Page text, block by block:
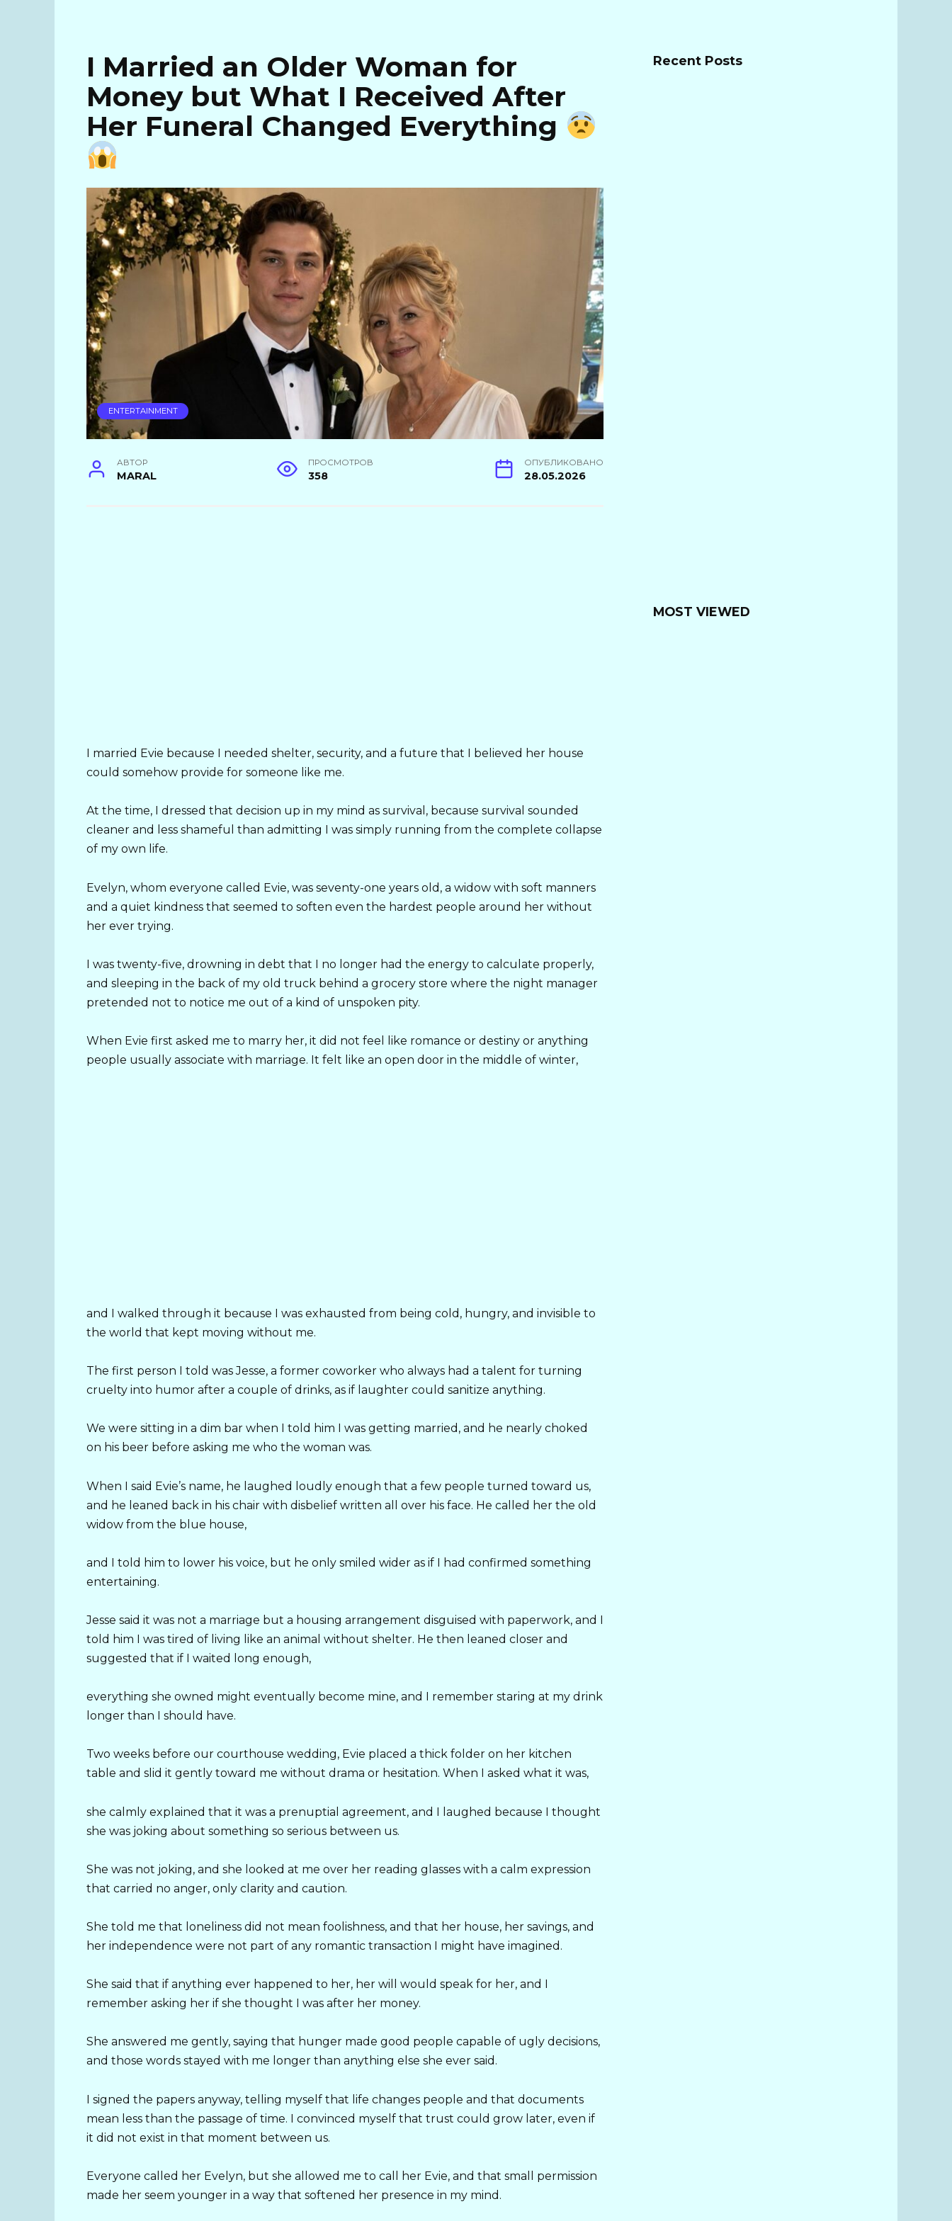
I Married an Older Woman for
Money but What I Received After
Her Funeral Changed Everything
ENTERTAINMENT
АВТОР
MARAL
ПРОСМОТРОВ
358
ОПУБЛИКОВАНО
28.05.2026
I married Evie because I needed shelter, security, and a future that I believed her house
could somehow provide for someone like me.
At the time, I dressed that decision up in my mind as survival, because survival sounded
cleaner and less shameful than admitting I was simply running from the complete collapse
of my own life.
Evelyn, whom everyone called Evie, was seventy-one years old, a widow with soft manners
and a quiet kindness that seemed to soften even the hardest people around her without
her ever trying.
I was twenty-five, drowning in debt that I no longer had the energy to calculate properly,
and sleeping in the back of my old truck behind a grocery store where the night manager
pretended not to notice me out of a kind of unspoken pity.
When Evie first asked me to marry her, it did not feel like romance or destiny or anything
people usually associate with marriage. It felt like an open door in the middle of winter,
and I walked through it because I was exhausted from being cold, hungry, and invisible to
the world that kept moving without me.
The first person I told was Jesse, a former coworker who always had a talent for turning
cruelty into humor after a couple of drinks, as if laughter could sanitize anything.
We were sitting in a dim bar when I told him I was getting married, and he nearly choked
on his beer before asking me who the woman was.
When I said Evie’s name, he laughed loudly enough that a few people turned toward us,
and he leaned back in his chair with disbelief written all over his face. He called her the old
widow from the blue house,
and I told him to lower his voice, but he only smiled wider as if I had confirmed something
entertaining.
Jesse said it was not a marriage but a housing arrangement disguised with paperwork, and I
told him I was tired of living like an animal without shelter. He then leaned closer and
suggested that if I waited long enough,
everything she owned might eventually become mine, and I remember staring at my drink
longer than I should have.
Two weeks before our courthouse wedding, Evie placed a thick folder on her kitchen
table and slid it gently toward me without drama or hesitation. When I asked what it was,
she calmly explained that it was a prenuptial agreement, and I laughed because I thought
she was joking about something so serious between us.
She was not joking, and she looked at me over her reading glasses with a calm expression
that carried no anger, only clarity and caution.
She told me that loneliness did not mean foolishness, and that her house, her savings, and
her independence were not part of any romantic transaction I might have imagined.
She said that if anything ever happened to her, her will would speak for her, and I
remember asking her if she thought I was after her money.
She answered me gently, saying that hunger made good people capable of ugly decisions,
and those words stayed with me longer than anything else she ever said.
I signed the papers anyway, telling myself that life changes people and that documents
mean less than the passage of time. I convinced myself that trust could grow later, even if
it did not exist in that moment between us.
Everyone called her Evelyn, but she allowed me to call her Evie, and that small permission
made her seem younger in a way that softened her presence in my mind.
Recent Posts
MOST VIEWED